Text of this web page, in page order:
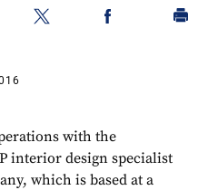
with the
interior design specialist
which is based at a